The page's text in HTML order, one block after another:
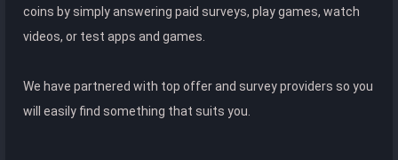
coins by simply answering paid surveys, play games, watch
videos, or test apps and games.
We have partnered with top offer and survey providers so you
will easily find something that suits you.